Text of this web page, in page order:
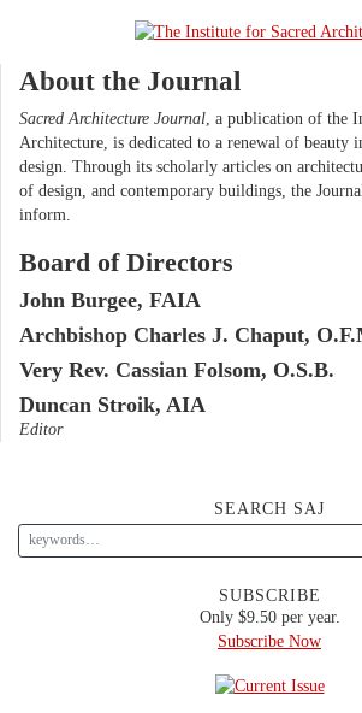
About the Journal
Sacred Architecture Journal , a publication of the
Architecture, is dedicated to a renewal of beauty
design. Through its scholarly articles on
of design, and contemporary buildings, the
inform.
Board of Directors
John Burgee, FAIA
Archbishop Charles J. Chaput,
Very Rev. Cassian Folsom, O.S.B.
Duncan Stroik, AIA
Editor
SEARCH SAJ
SUBSCRIBE
Only $9.50 per year.
Subscribe Now